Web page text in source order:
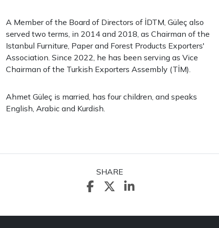
A Member of the Board of Directors of İDTM, Güleç also
served two terms, in 2014 and 2018, as Chairman of the
Istanbul Furniture, Paper and Forest Products Exporters'
Association. Since 2022, he has been serving as Vice
Chairman of the Turkish Exporters Assembly (TİM).
Ahmet Güleç is married, has four children, and speaks
English, Arabic and Kurdish.
SHARE